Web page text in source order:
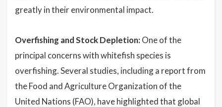
greatly in their environmental impact.
Overfishing and Stock Depletion: One of the
principal concerns with whitefish species is
overfishing. Several studies, including a report from
the Food and Agriculture Organization of the
United Nations (FAO), have highlighted that global